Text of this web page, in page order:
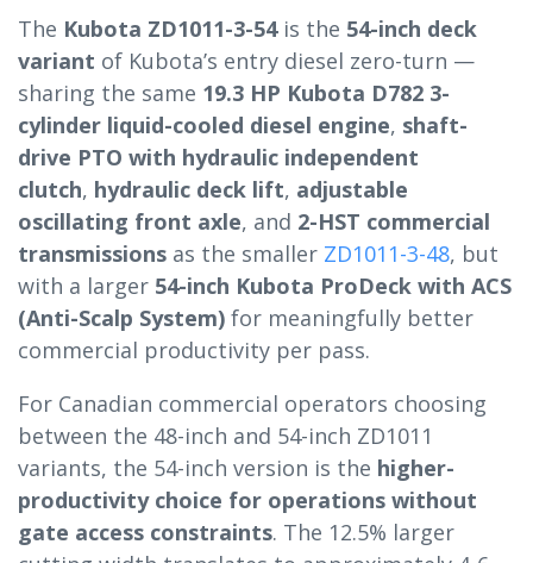
The Kubota ZD1011-3-54is the 54-inch deck
variant of Kubota’s entry diesel zero-turn —
sharing the same 19.3 HP Kubota D782 3-
cylinder liquid-cooled diesel engine, shaft-
drive PTO with hydraulic independent
clutch, hydraulic deck lift, adjustable
oscillating front axle, and 2-HST commercial
transmissions as the smaller ZD1011-3-48, but
with a larger 54-inch Kubota ProDeck with ACS
(Anti-Scalp System) for meaningfully better
commercial productivity per pass.
For Canadian commercial operators choosing
between the 48-inch and 54-inch ZD1011
variants, the 54-inch version is the higher-
productivity choice for operations without
gate access constraints. The 12.5% larger